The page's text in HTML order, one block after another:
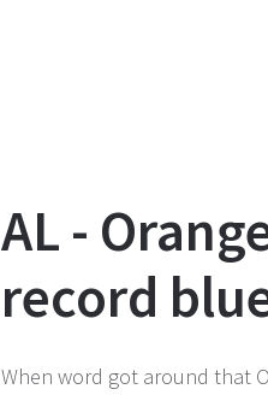
AL -
record
When word got around that